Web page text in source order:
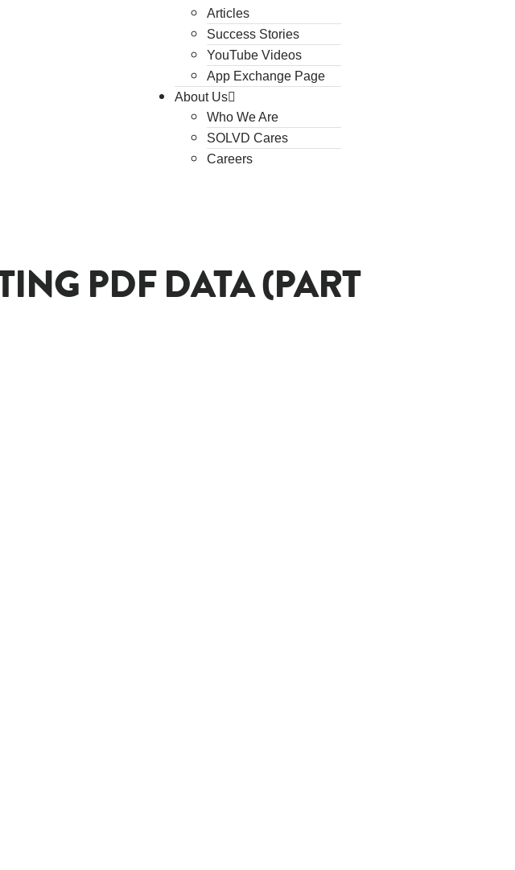
Articles
Success Stories
YouTube Videos
App Exchange Page
About Us
Who We Are
SOLVD Cares
Careers
PDF DATA (PART